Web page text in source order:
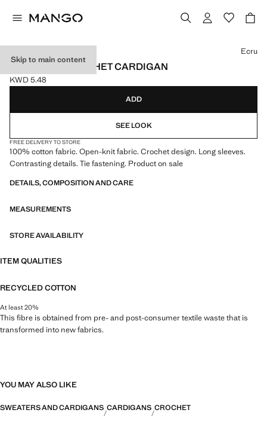
Skip to main content
CONTRAST CROCHET CARDIGAN
Current price [KWD 5.48 ]
KWD 5.48
Select a colour
Ecru
ADD
SEE LOOK
FREE DELIVERY TO STORE
100% cotton fabric. Open-knit fabric. Crochet design. Long sleeves.
Contrasting details. Tie fastening. Product on sale
DETAILS, COMPOSITION AND CARE
MEASUREMENTS
STORE AVAILABILITY
ITEM QUALITIES
RECYCLED COTTON
At least 20%
This fibre is obtained from pre- and post-consumer textile waste that is
transformed into new fabrics.
YOU MAY ALSO LIKE
SWEATERS AND CARDIGANS CARDIGANS CROCHET